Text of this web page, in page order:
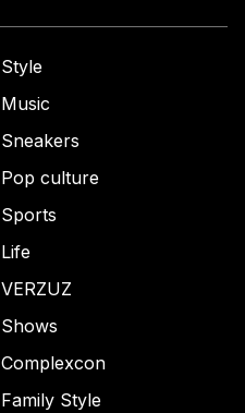
Style
Music
Sneakers
Pop culture
Sports
Life
VERZUZ
Shows
Complexcon
Family Style